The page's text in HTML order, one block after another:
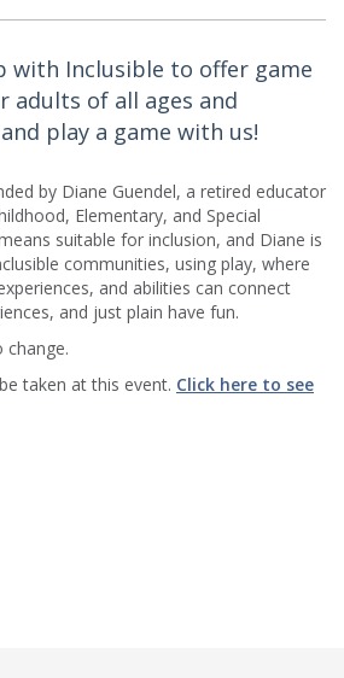
with Inclusible to offer game
adults of all ages and
play a game with us!
by Diane Guendel, a retired educator
Elementary, and Special
suitable for inclusion, and Diane is
communities, using play, where
and abilities can connect
and just plain have fun.
change.
taken at this event. Click here to see